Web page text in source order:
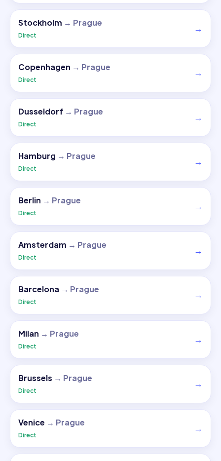
Stockholm → Prague
Direct
→
Copenhagen → Prague
Direct
→
Dusseldorf → Prague
Direct
→
Hamburg → Prague
Direct
→
Berlin → Prague
Direct
→
Amsterdam → Prague
Direct
→
Barcelona → Prague
Direct
→
Milan → Prague
Direct
→
Brussels → Prague
Direct
→
Venice → Prague
Direct
→